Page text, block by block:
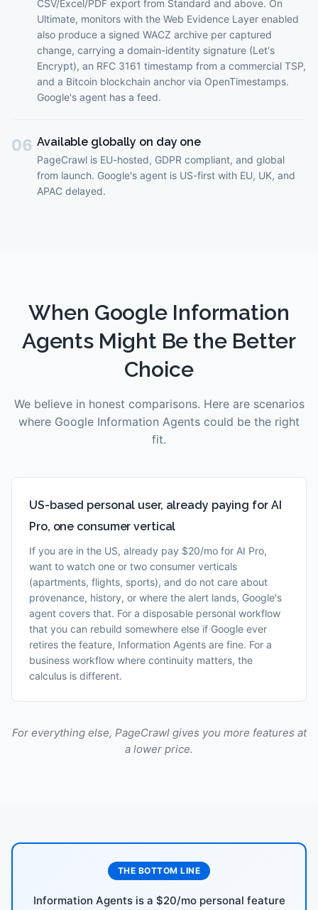
CSV/Excel/PDF export from Standard and above. On
Ultimate, monitors with the Web Evidence Layer enabled
also produce a signed WACZ archive per captured
change, carrying a domain-identity signature (Let's
Encrypt), an RFC 3161 timestamp from a commercial TSP,
and a Bitcoin blockchain anchor via OpenTimestamps.
Google's agent has a feed.
06 Available globally on day one
PageCrawl is EU-hosted, GDPR compliant, and global
from launch. Google's agent is US-first with EU, UK, and
APAC delayed.
When Google Information
Agents Might Be the Better
Choice
We believe in honest comparisons. Here are scenarios
where Google Information Agents could be the right
fit.
US-based personal user, already paying for AI
Pro, one consumer vertical
If you are in the US, already pay $20/mo for AI Pro,
want to watch one or two consumer verticals
(apartments, flights, sports), and do not care about
provenance, history, or where the alert lands, Google's
agent covers that. For a disposable personal workflow
that you can rebuild somewhere else if Google ever
retires the feature, Information Agents are fine. For a
business workflow where continuity matters, the
calculus is different.
For everything else, PageCrawl gives you more features at
a lower price.
THE BOTTOM LINE
Information Agents is a $20/mo personal feature